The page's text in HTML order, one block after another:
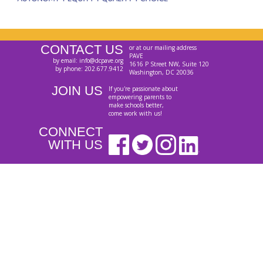
CONTACT US
by email: info@dcpave.org
by phone: 202.677.9412
or at our mailing address
PAVE
1616 P Street NW, Suite 120
Washington, DC 20036
JOIN US
If you're passionate about
empowering parents to
make schools better,
come work with us!
CONNECT
WITH US